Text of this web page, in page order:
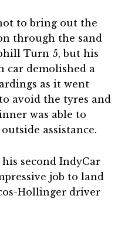
to bring out the
through the sand
Turn 5, but his
car demolished a
as it went
avoid the tyres and
was able to
assistance.
second IndyCar
job to land
Hollinger driver